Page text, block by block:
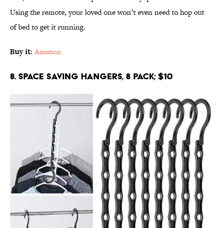
Using the remote, your loved one won’t even need to hop out
of bed to get it running.
Buy it:Amazon
8. Space Saving Hangers, 8 Pack; $10